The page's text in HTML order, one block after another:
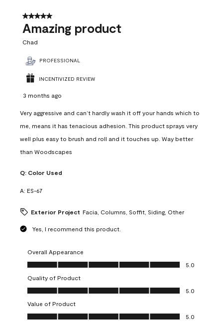
5 out of 5 stars.
Amazing product
Chad
PROFESSIONAL
INCENTIVIZED REVIEW
3 months ago
Very aggressive and can’t hardly wash it off your hands which to
me, means it has tenacious adhesion. This product sprays very
well plus easy to brush and roll and it touches up. Way better
than Woodscapes
Q: Color Used
A: ES-67
Exterior Project Facia, Columns, Soffit, Siding, Other
Yes, I recommend this product.
Overall Appearance
Overall Appearance, 5.0 out of 5
5.0
Quality of Product
Quality of Product, 5.0 out of 5
5.0
Value of Product
Value of Product, 5.0 out of 5
5.0